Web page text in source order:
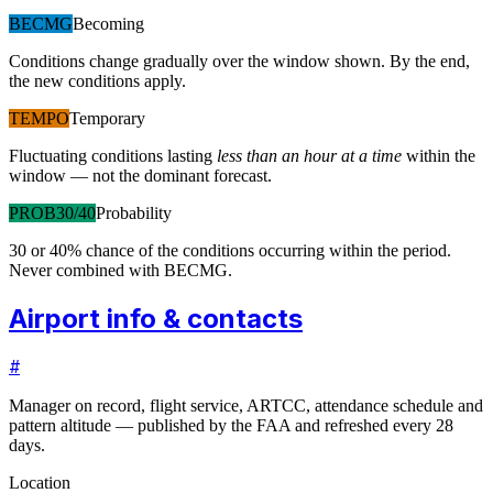
BECMGBecoming
Conditions change gradually over the window shown. By the end,
the new conditions apply.
TEMPOTemporary
Fluctuating conditions lasting less than an hour at a time within the
window — not the dominant forecast.
PROB30/40Probability
30 or 40% chance of the conditions occurring within the period.
Never combined with BECMG.
Airport info & contacts
#
Manager on record, flight service, ARTCC, attendance schedule and
pattern altitude — published by the FAA and refreshed every 28
days.
Location